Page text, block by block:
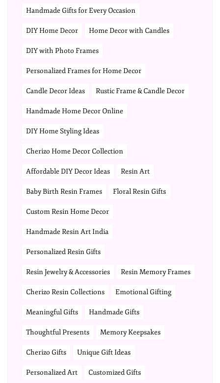
Handmade Gifts for Every Occasion
DIY Home Decor Home Decor with Candles
DIY with Photo Frames
Personalized Frames for Home Decor
Candle Decor Ideas Rustic Frame & Candle Decor
Handmade Home Decor Online
DIY Home Styling Ideas
Cherizo Home Decor Collection
Affordable DIY Decor Ideas Resin Art
Baby Birth Resin Frames Floral Resin Gifts
Custom Resin Home Decor
Handmade Resin Art India
Personalized Resin Gifts
Resin Jewelry & Accessories Resin Memory Frames
Cherizo Resin Collections Emotional Gifting
Meaningful Gifts Handmade Gifts
Thoughtful Presents Memory Keepsakes
Cherizo Gifts Unique Gift Ideas
Personalized Art Customized Gifts